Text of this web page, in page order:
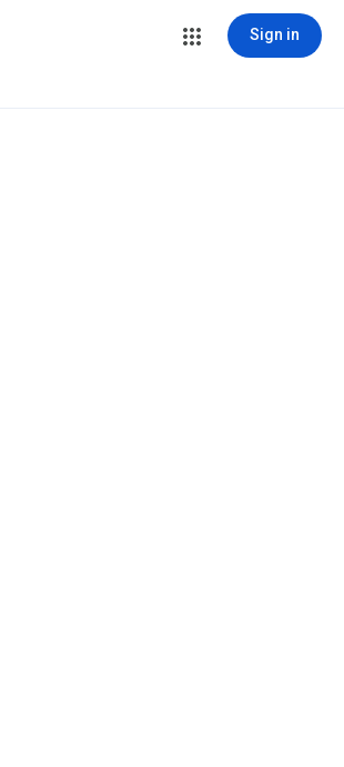
Sign in